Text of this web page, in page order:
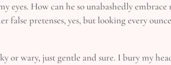
How can he so unabashedly embrace
false pretenses, yes, but looking every
or wary, just gentle and sure. I bury my